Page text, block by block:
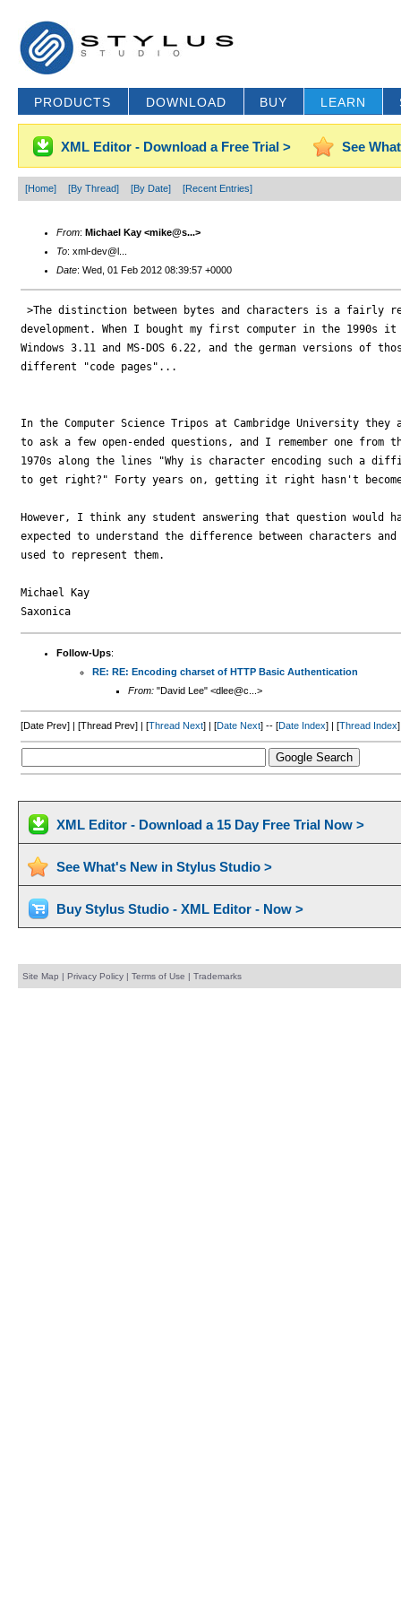
PRODUCTS DOWNLOAD BUY LEARN
XML Editor - Download a Free Trial > See
[Home] [By Thread] [By Date] [Recent Entries]
From: Michael Kay <mike@s...>
To: xml-dev@l...
Date: Wed, 01 Feb 2012 08:39:57 +0000
>The distinction between bytes and characters is a fairly
development. When I bought my first computer in the 1990s
Windows 3.11 and MS-DOS 6.22, and the german versions of
different "code pages"...
In the Computer Science Tripos at Cambridge University they
to ask a few open-ended questions, and I remember one from
1970s along the lines "Why is character encoding such a
to get right?" Forty years on, getting it right hasn't
However, I think any student answering that question would
expected to understand the difference between characters
used to represent them.
Michael Kay
Saxonica
Follow-Ups:
RE: RE: Encoding charset of HTTP Basic Authentication
From:"David Lee" <dlee@c...>
[Date Prev] | [Thread Prev] | [Thread Next] | [Date Next] -- [Date Index] | [Thread Index]
XML Editor - Download a 15 Day Free Trial Now >
See What's New in Stylus Studio >
Buy Stylus Studio - XML Editor - Now >
Site Map | Privacy Policy| Terms of Use | Trademarks